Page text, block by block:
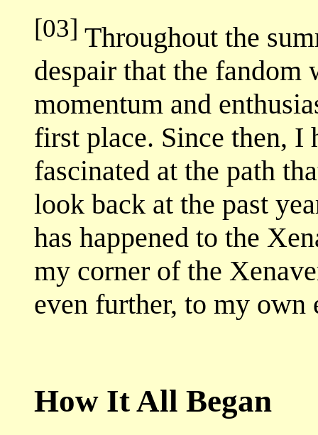
[03] Throughout the
despair that the fandom
momentum and
first place. Since then, I
fascinated at the path
look back at the past
has happened to the
my corner of the
even further, to my own
How It All Began